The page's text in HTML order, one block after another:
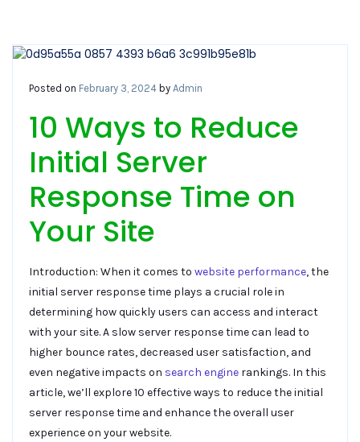
Posted on February 3, 2024 by Admin
10 Ways to Reduce
Initial Server
Response Time on
Your Site
Introduction: When it comes to website performance, the
initial server response time plays a crucial role in
determining how quickly users can access and interact
with your site. A slow server response time can lead to
higher bounce rates, decreased user satisfaction, and
even negative impacts on search engine rankings. In this
article, we’ll explore 10 effective ways to reduce the initial
server response time and enhance the overall user
experience on your website.